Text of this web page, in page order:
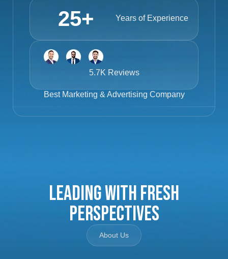
Years of Experience
25+
5.7K Reviews
Best Marketing & Advertising Company
Leading with Fresh
Perspectives
About Us